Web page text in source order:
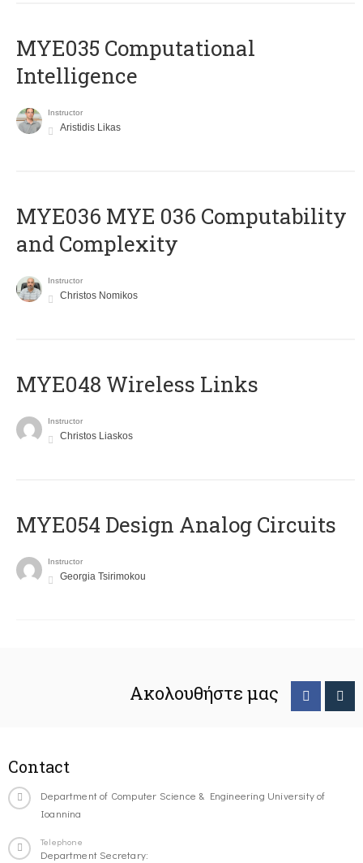
MYE035 Computational
Intelligence
Instructor
Aristidis Likas
ΜΥΕ036 MYE 036 Computability
and Complexity
Instructor
Christos Nomikos
MYE048 Wireless Links
Instructor
Christos Liaskos
MYE054 Design Analog Circuits
Instructor
Georgia Tsirimokou
Ακολουθήστε μας
Contact
Department of Computer Science & Engineering University of
Ioannina
Telephone
Department Secretary: